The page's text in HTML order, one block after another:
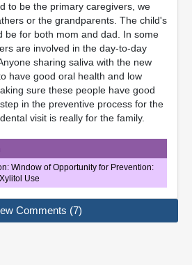
to be the primary caregivers, we
or the grandparents. The child's
be for both mom and dad. In some
are involved in the day-to-day
sharing saliva with the new
have good oral health and low
sure these people have good
in the preventive process for the
visit is really for the family.
Window of Opportunity for Prevention:
Use
Comments (7)